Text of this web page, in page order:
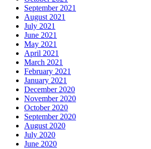
September 2021
August 2021
July 2021
June 2021
May 2021
April 2021
March 2021
February 2021
January 2021
December 2020
November 2020
October 2020
September 2020
August 2020
July 2020
June 2020